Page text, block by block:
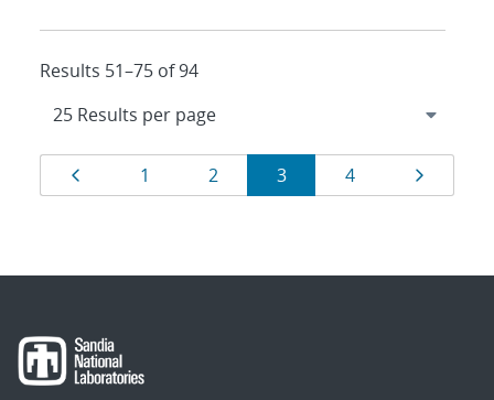
Results 51–75 of 94
Results
navigation
Page
1 Page
2 Page
3 Page
4 Page